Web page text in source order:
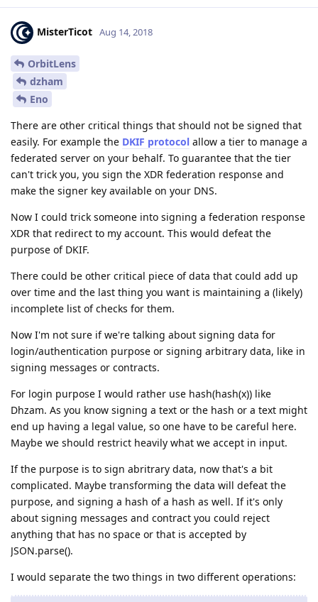
MisterTicot Aug 14, 2018
OrbitLens
dzham
Eno
There are other critical things that should not be signed that
easily. For example the DKIF protocol allow a tier to manage a
federated server on your behalf. To guarantee that the tier
can't trick you, you sign the XDR federation response and
make the signer key available on your DNS.
Now I could trick someone into signing a federation response
XDR that redirect to my account. This would defeat the
purpose of DKIF.
There could be other critical piece of data that could add up
over time and the last thing you want is maintaining a (likely)
incomplete list of checks for them.
Now I'm not sure if we're talking about signing data for
login/authentication purpose or signing arbitrary data, like in
signing messages or contracts.
For login purpose I would rather use hash(hash(x)) like
Dhzam. As you know signing a text or the hash or a text might
end up having a legal value, so one have to be careful here.
Maybe we should restrict heavily what we accept in input.
If the purpose is to sign abritrary data, now that's a bit
complicated. Maybe transforming the data will defeat the
purpose, and signing a hash of a hash as well. If it's only
about signing messages and contract you could reject
anything that has no space or that is accepted by
JSON.parse().
I would separate the two things in two different operations: